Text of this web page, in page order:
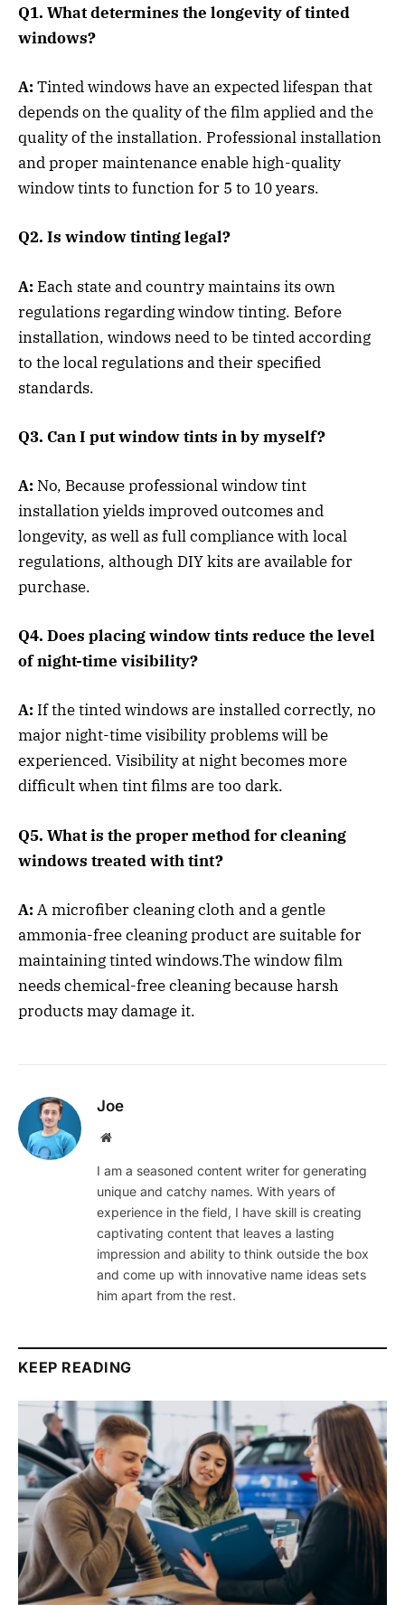
Q1. What determines the longevity of tinted
windows?
A: Tinted windows have an expected lifespan that
depends on the quality of the film applied and the
quality of the installation. Professional installation
and proper maintenance enable high-quality
window tints to function for 5 to 10 years.
Q2. Is window tinting legal?
A: Each state and country maintains its own
regulations regarding window tinting. Before
installation, windows need to be tinted according
to the local regulations and their specified
standards.
Q3. Can I put window tints in by myself?
A: No, Because professional window tint
installation yields improved outcomes and
longevity, as well as full compliance with local
regulations, although DIY kits are available for
purchase.
Q4. Does placing window tints reduce the level
of night-time visibility?
A: If the tinted windows are installed correctly, no
major night-time visibility problems will be
experienced. Visibility at night becomes more
difficult when tint films are too dark.
Q5. What is the proper method for cleaning
windows treated with tint?
A: A microfiber cleaning cloth and a gentle
ammonia-free cleaning product are suitable for
maintaining tinted windows.The window film
needs chemical-free cleaning because harsh
products may damage it.
Joe
Website
I am a seasoned content writer for generating
unique and catchy names. With years of
experience in the field, I have skill is creating
captivating content that leaves a lasting
impression and ability to think outside the box
and come up with innovative name ideas sets
him apart from the rest.
KEEP READING